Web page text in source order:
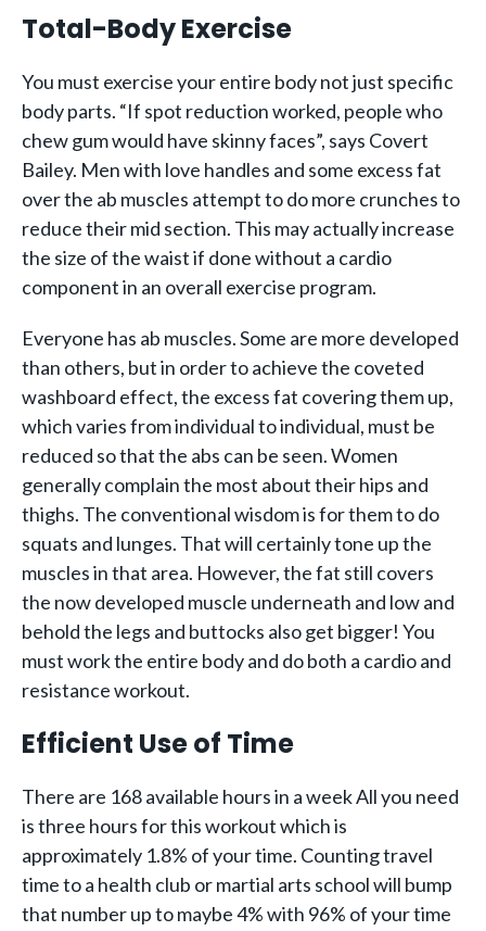
Total-Body Exercise
You must exercise your entire body not just specific
body parts. “If spot reduction worked, people who
chew gum would have skinny faces”, says Covert
Bailey. Men with love handles and some excess fat
over the ab muscles attempt to do more crunches to
reduce their mid section. This may actually increase
the size of the waist if done without a cardio
component in an overall exercise program.
Everyone has ab muscles. Some are more developed
than others, but in order to achieve the coveted
washboard effect, the excess fat covering them up,
which varies from individual to individual, must be
reduced so that the abs can be seen. Women
generally complain the most about their hips and
thighs. The conventional wisdom is for them to do
squats and lunges. That will certainly tone up the
muscles in that area. However, the fat still covers
the now developed muscle underneath and low and
behold the legs and buttocks also get bigger! You
must work the entire body and do both a cardio and
resistance workout.
Efficient Use of Time
There are 168 available hours in a week All you need
is three hours for this workout which is
approximately 1.8% of your time. Counting travel
time to a health club or martial arts school will bump
that number up to maybe 4% with 96% of your time